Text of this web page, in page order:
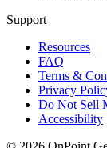
Support
Resources
FAQ
Terms &
Privacy
Do Not Sell
Accessibility